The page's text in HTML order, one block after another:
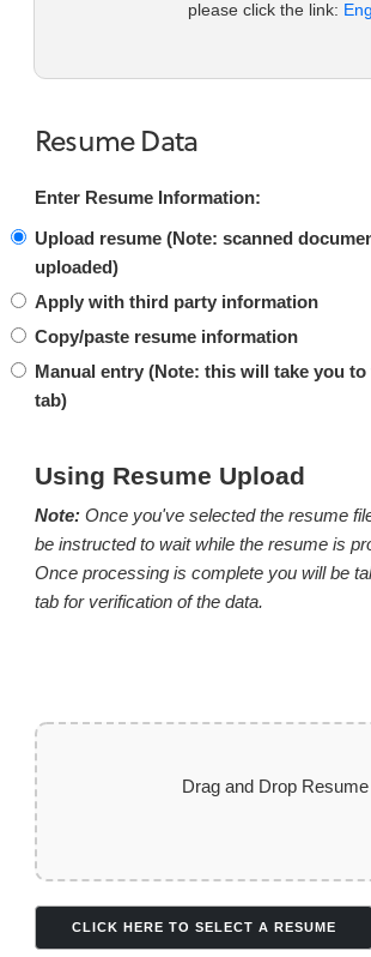
please click the link:
Resume Data
Enter Resume Information:
Upload resume (Note: scanned
uploaded)
Apply with third party information
Copy/paste resume information
Manual entry (Note: this will take you
tab)
Using Resume Upload
Note: Once you've selected the resume
be instructed to wait while the resume is
Once processing is complete you will be
tab for verification of the data.
Drag and Drop
CLICK HERE TO SELECT A RESUME